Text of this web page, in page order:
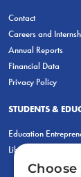
Contact
Careers and
Annual Reports
Financial Data
Privacy Policy
STUDENTS &
Education
LiberatED